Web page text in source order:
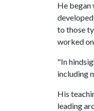
He began
to those
worked
"In
including
His
leading